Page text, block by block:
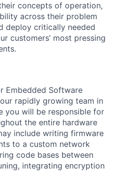
concepts of operation,
across their problem
deploy critically needed
customers’ most pressing
Embedded Software
rapidly growing team in
you will be responsible for
the entire hardware
include writing firmware
to a custom network
code bases between
integrating encryption